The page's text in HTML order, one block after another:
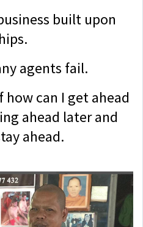
built upon
agents fail.
can I get ahead
ahead later and
ahead.